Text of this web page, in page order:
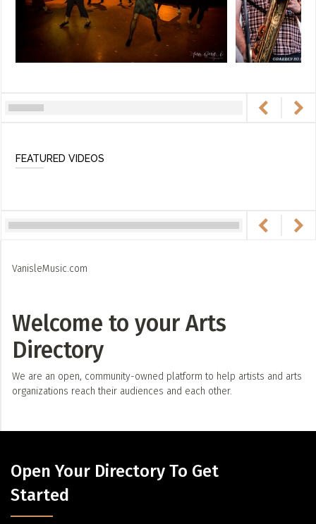
FEATURED VIDEOS
VanisleMusic.com
Welcome to your Arts
Directory
We are an open, community-owned platform to help artists and arts
organizations reach their audiences and each other.
Open Your Directory To Get
Started